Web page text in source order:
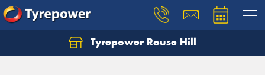
Tyrepower Rouse Hill
Let us know what you need, and our team will